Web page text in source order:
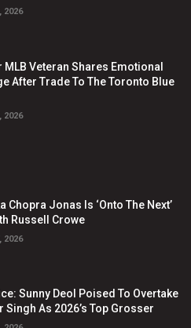
2026
MLB Veteran Shares Emotional
After Trade To The Toronto Blue
2026
Chopra Jonas Is ‘Onto The Next’
Russell Crowe
2026
Sunny Deol Poised To Overtake
Singh As 2026’s Top Grosser